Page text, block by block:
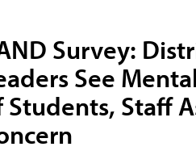
Survey:
See
Students, Staff